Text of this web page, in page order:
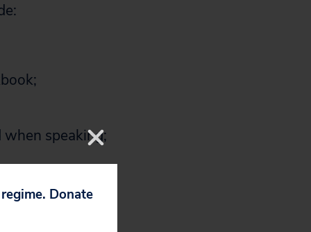
speaking;
activities and
Donate